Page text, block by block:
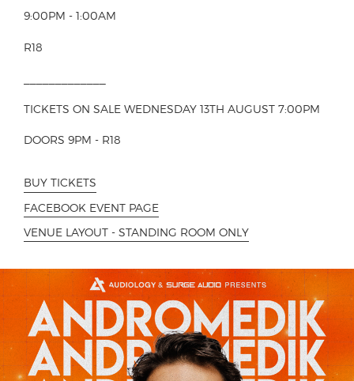
9:00PM - 1:00AM
R18
TICKETS ON SALE WEDNESDAY 13TH AUGUST 7:00PM
DOORS 9PM - R18
BUY TICKETS
FACEBOOK EVENT PAGE
VENUE LAYOUT - STANDING ROOM ONLY